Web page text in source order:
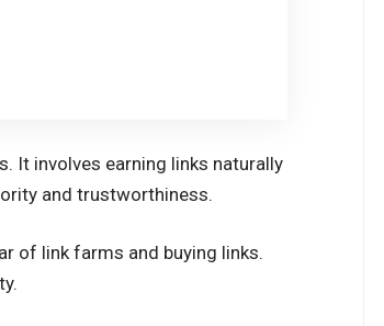
It involves earning links naturally
and trustworthiness.
of link farms and buying links.